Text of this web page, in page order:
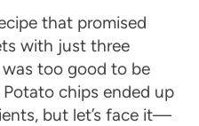
that promised
with just three
too good to be
chips ended up
but let’s face it—